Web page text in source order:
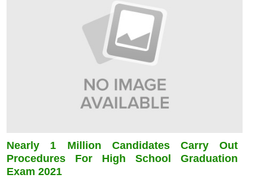
Nearly 1 Million Candidates Carry Out
Procedures For High School Graduation
Exam 2021